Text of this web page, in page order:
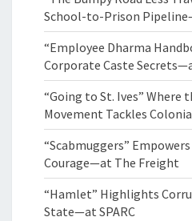
School-to-Prison
“Employee Dharma
Corporate Caste
“Going to St. Ives” Where
Movement Tackles
“Scabmuggers”
Courage—at The Freight
“Hamlet” Highlights
State—at SPARC